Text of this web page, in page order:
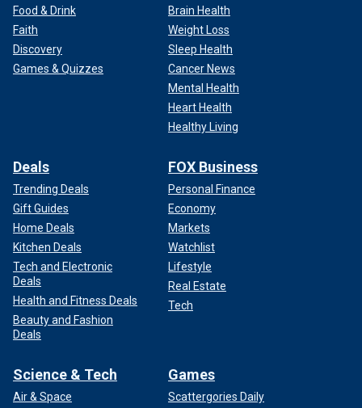
Food & Drink
Faith
Discovery
Games & Quizzes
Brain Health
Weight Loss
Sleep Health
Cancer News
Mental Health
Heart Health
Healthy Living
Deals
Trending Deals
Gift Guides
Home Deals
Kitchen Deals
Tech and Electronic
Deals
Health and Fitness Deals
Beauty and Fashion
Deals
FOX Business
Personal Finance
Economy
Markets
Watchlist
Lifestyle
Real Estate
Tech
Science & Tech
Air & Space
Games
Scattergories Daily